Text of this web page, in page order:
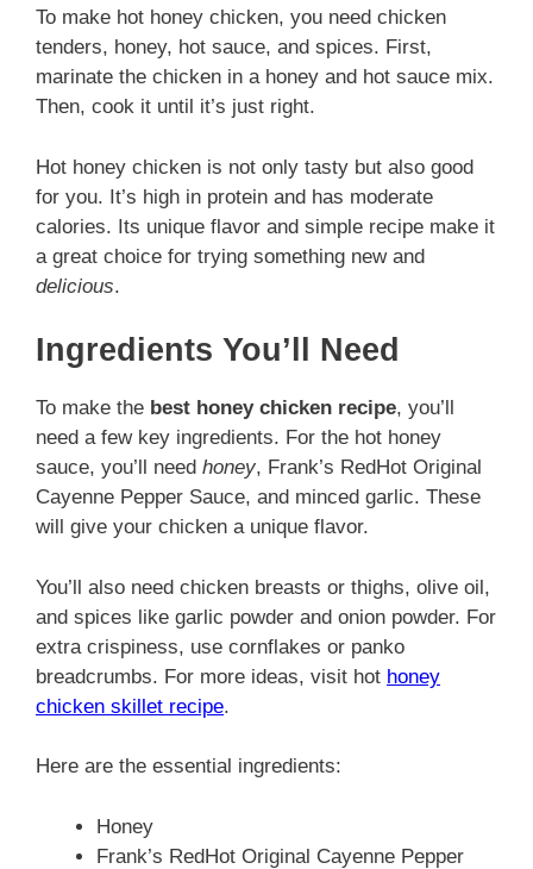
To make hot honey chicken, you need chicken
tenders, honey, hot sauce, and spices. First,
marinate the chicken in a honey and hot sauce mix.
Then, cook it until it’s just right.
Hot honey chicken is not only tasty but also good
for you. It’s high in protein and has moderate
calories. Its unique flavor and simple recipe make it
a great choice for trying something new and
delicious.
Ingredients You’ll Need
To make the best honey chicken recipe, you’ll
need a few key ingredients. For the hot honey
sauce, you’ll need honey, Frank’s RedHot Original
Cayenne Pepper Sauce, and minced garlic. These
will give your chicken a unique flavor.
You’ll also need chicken breasts or thighs, olive oil,
and spices like garlic powder and onion powder. For
extra crispiness, use cornflakes or panko
breadcrumbs. For more ideas, visit hot honey
chicken skillet recipe.
Here are the essential ingredients:
Honey
Frank’s RedHot Original Cayenne Pepper